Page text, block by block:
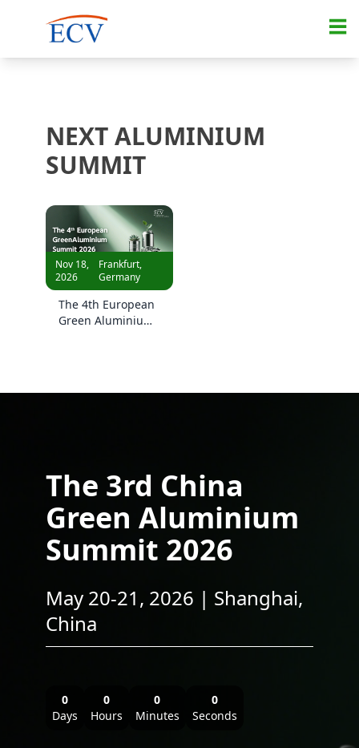
NEXT ALUMINIUM
SUMMIT
Nov 18,
2026
Frankfurt,
Germany
The 4th European
Green Aluminium
The 3rd China
Green Aluminium
Summit 2026
May 20-21, 2026 | Shanghai,
China
0
Days
0
Hours
0
Minutes
0
Seconds